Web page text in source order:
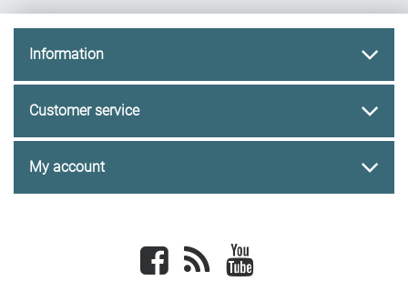
Information
Customer service
My account
Facebook newsrss